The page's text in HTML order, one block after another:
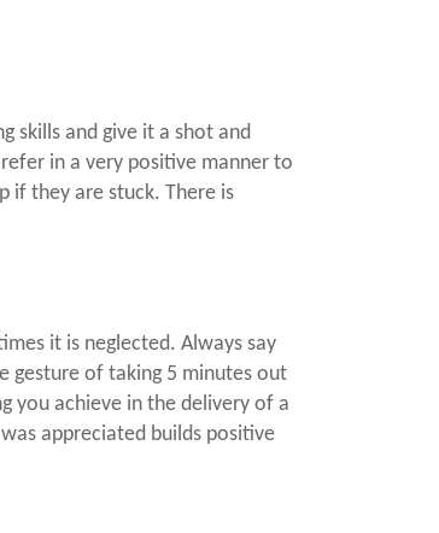
skills and give it a shot and
in a very positive manner to
if they are stuck. There is
it is neglected. Always say
gesture of taking 5 minutes out
you achieve in the delivery of a
appreciated builds positive